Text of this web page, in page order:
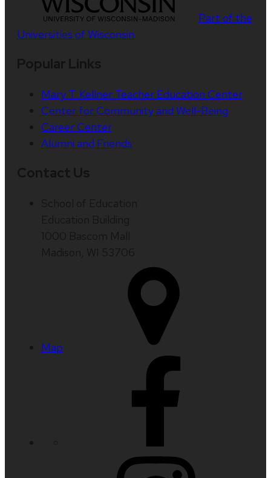
Part of the
Universities of Wisconsin
Mary T. Kellner Teacher Education Center
Center for Community and Well-Being
Career Center
Alumni and Friends
Map